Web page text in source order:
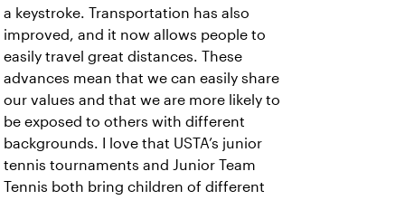
a keystroke. Transportation has also
improved, and it now allows people to
easily travel great distances. These
advances mean that we can easily share
our values and that we are more likely to
be exposed to others with different
backgrounds. I love that USTA’s junior
tennis tournaments and Junior Team
Tennis both bring children of different